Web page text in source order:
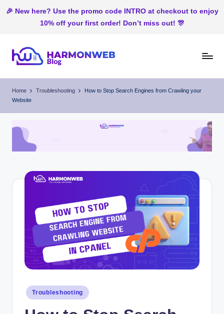
🎉 New here? Use the promo code INTRO at checkout to enjoy
10% off your first order! Don’t miss out! 🎊
content
ar
o
Home Troubleshooting
How to Stop Search Engines from Crawling your
Website
Posted
in
Troubleshooting